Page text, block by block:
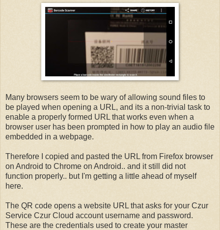
Many browsers seem to be wary of allowing sound files to
be played when opening a URL, and its a non-trivial task to
enable a properly formed URL that works even when a
browser user has been prompted in how to play an audio file
embedded in a webpage.
Therefore I copied and pasted the URL from Firefox browser
on Android to Chrome on Android.. and it still did not
function properly.. but I'm getting a little ahead of myself
here.
The QR code opens a website URL that asks for your Czur
Service Czur Cloud account username and password.
These are the credentials used to create your master